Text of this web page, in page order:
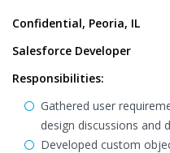
Confidential, Peoria, IL
Salesforce Developer
Responsibilities:
Gathered user
design discussions and
Developed custom